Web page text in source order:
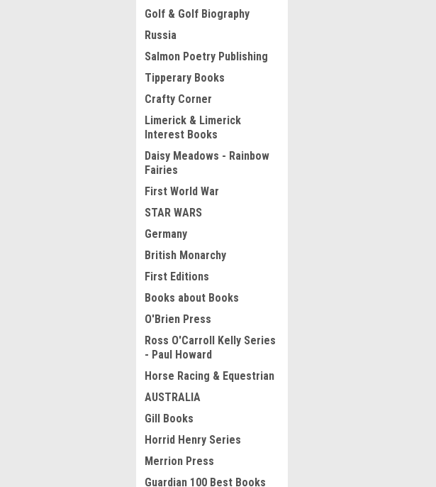
Golf & Golf Biography
Russia
Salmon Poetry Publishing
Tipperary Books
Crafty Corner
Limerick & Limerick
Interest Books
Daisy Meadows - Rainbow
Fairies
First World War
STAR WARS
Germany
British Monarchy
First Editions
Books about Books
O'Brien Press
Ross O'Carroll Kelly Series
- Paul Howard
Horse Racing & Equestrian
AUSTRALIA
Gill Books
Horrid Henry Series
Merrion Press
Guardian 100 Best Books